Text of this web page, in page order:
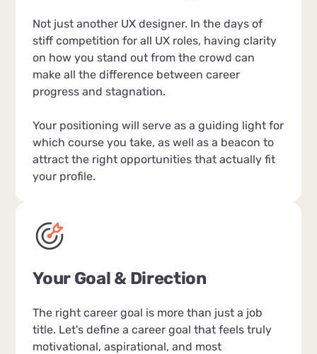
Not just another UX designer. In the days of
stiff competition for all UX roles, having clarity
on how you stand out from the crowd can
make all the difference between career
progress and stagnation.
Your positioning will serve as a guiding light for
which course you take, as well as a beacon to
attract the right opportunities that actually fit
your profile.
Your Goal & Direction
The right career goal is more than just a job
title. Let's define a career goal that feels truly
motivational, aspirational, and most